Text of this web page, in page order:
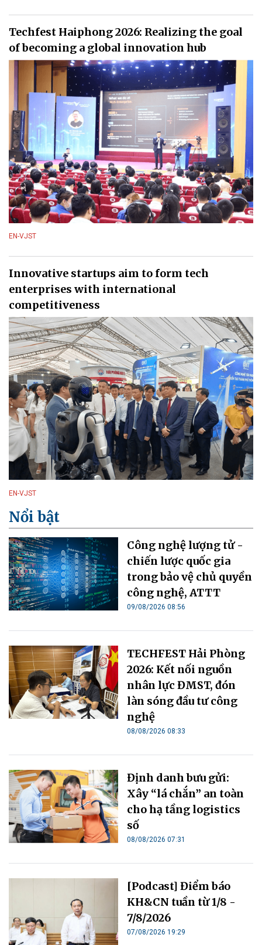
Techfest Haiphong 2026: Realizing the goal
of becoming a global innovation hub
EN-VJST
Innovative startups aim to form tech
enterprises with international
competitiveness
EN-VJST
Nổi bật
Công nghệ lượng tử -
chiến lược quốc gia
trong bảo vệ chủ quyền
công nghệ, ATTT
09/08/2026 08:56
TECHFEST Hải Phòng
2026: Kết nối nguồn
nhân lực ĐMST, đón
làn sóng đầu tư công
nghệ
08/08/2026 08:33
Định danh bưu gửi:
Xây “lá chắn” an toàn
cho hạ tầng logistics
số
08/08/2026 07:31
[Podcast] Điểm báo
KH&CN tuần từ 1/8 -
7/8/2026
07/08/2026 19:29